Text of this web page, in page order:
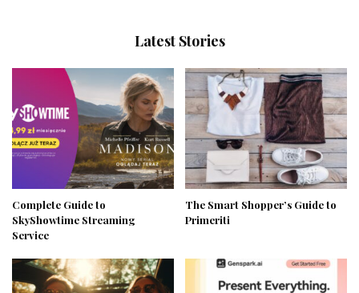
Latest Stories
Complete Guide to
SkyShowtime Streaming
Service
The Smart Shopper’s Guide to
Primeriti